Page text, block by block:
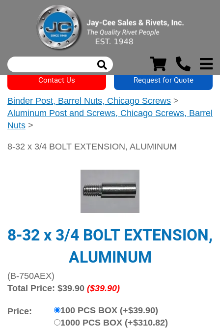
Contact Us Request for Quote
Binder Post, Barrel Nuts, Chicago Screws >
Aluminum Post and Screws, Chicago Screws, Barrel
Nuts >
8-32 x 3/4 BOLT EXTENSION, ALUMINUM
8-32 x 3/4 BOLT EXTENSION,
ALUMINUM
(B-750AEX)
Total Price: $39.90 ($39.90)
Price:
100 PCS BOX (+$39.90)
1000 PCS BOX (+$310.82)